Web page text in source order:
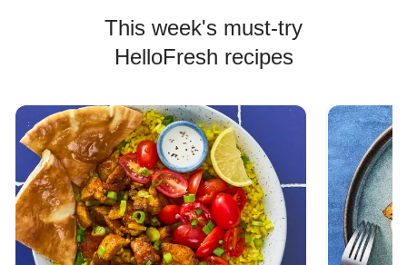
This week's must-try
HelloFresh recipes